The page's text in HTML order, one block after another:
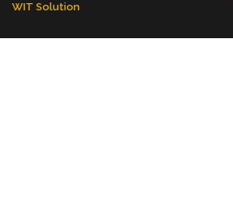
WIT Solution